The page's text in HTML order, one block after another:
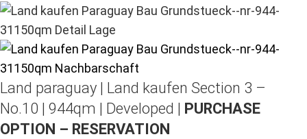
Land paraguay | Land kaufen Section 3 –
No.10 | 944qm | Developed |
PURCHASE
OPTION – RESERVATION